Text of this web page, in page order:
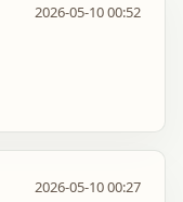
2026-05-10 00:52
2026-05-10 00:27